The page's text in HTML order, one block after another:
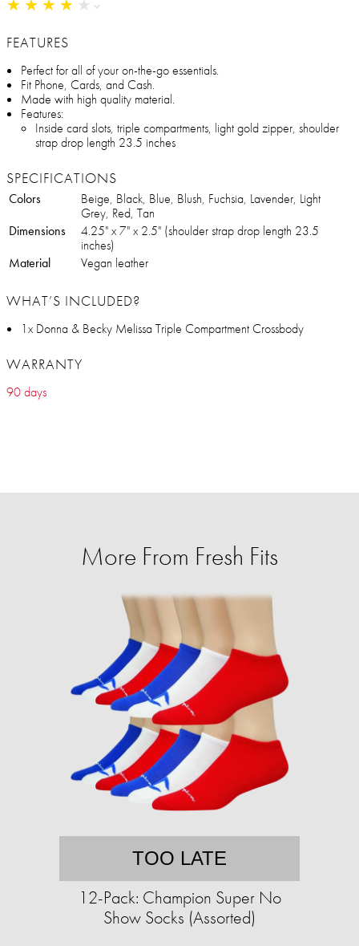
★ ★ ★ ★ ★
★ ★ ★ ★ ★
FEATURES
Perfect for all of your on-the-go essentials.
Fit Phone, Cards, and Cash.
Made with high quality material.
Features:
Inside card slots, triple compartments, light gold zipper, shoulder
strap drop length 23.5 inches
SPECIFICATIONS
Colors
Beige, Black, Blue, Blush, Fuchsia, Lavender, Light
Grey, Red, Tan
Dimensions
4.25" x 7" x 2.5" (shoulder strap drop length 23.5
inches)
Material
Vegan leather
WHAT’S INCLUDED?
1x Donna & Becky Melissa Triple Compartment Crossbody
WARRANTY
90 days
More From Fresh Fits
TOO LATE
12-Pack: Champion Super No
Show Socks (Assorted)